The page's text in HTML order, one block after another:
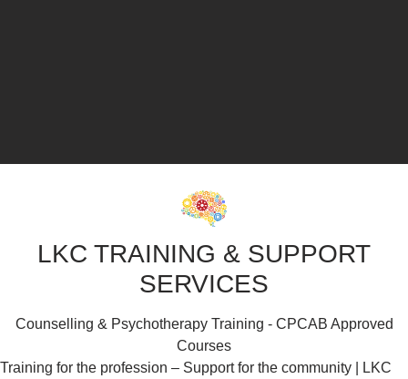
LKC TRAINING & SUPPORT
SERVICES
Counselling & Psychotherapy Training - CPCAB Approved
Courses
Training for the profession – Support for the community | LKC